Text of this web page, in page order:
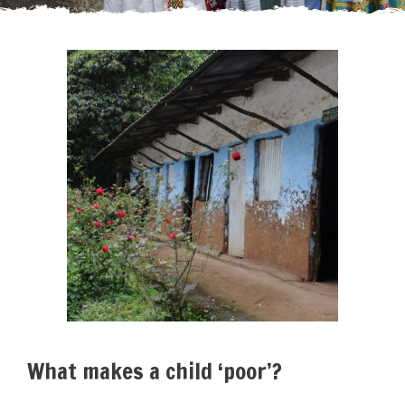
What makes a child ‘poor’?